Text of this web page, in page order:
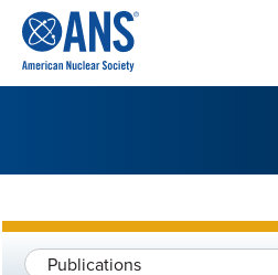
CONTENT
Publications